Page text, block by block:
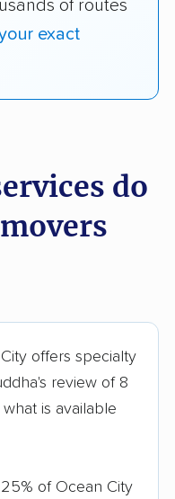
of routes
exact
do
offers specialty
review of 8
is available
of Ocean City